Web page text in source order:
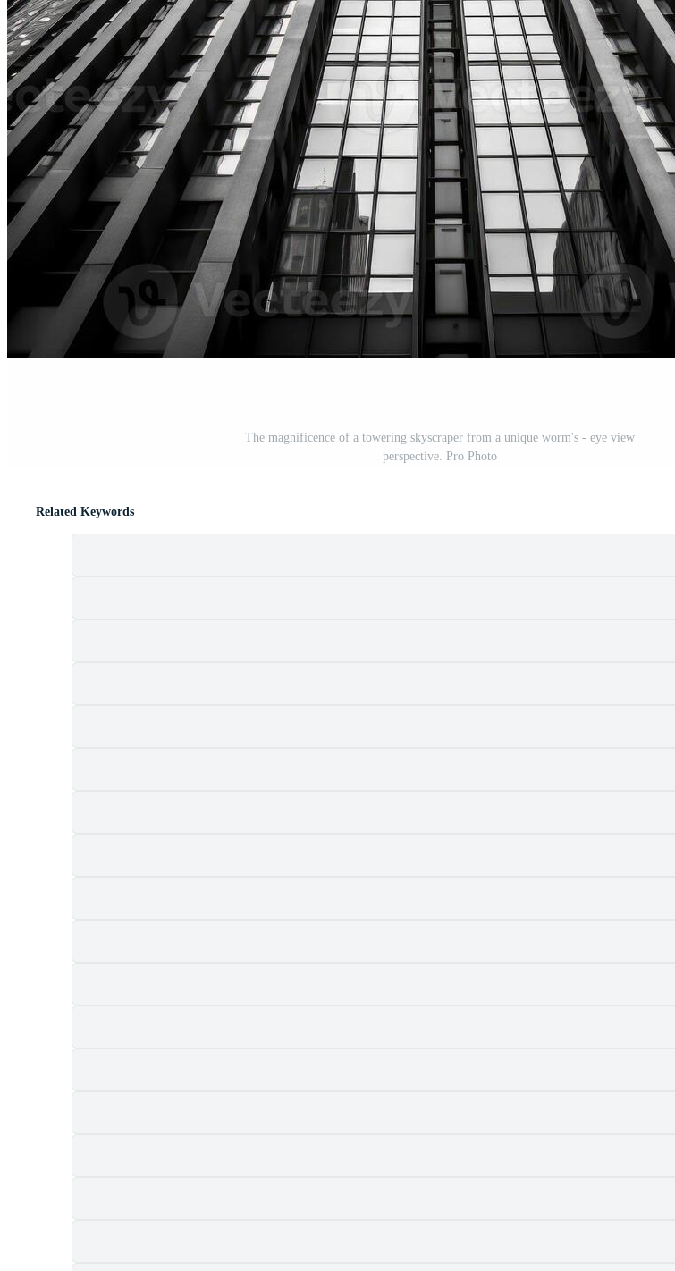
The magnificence of a towering skyscraper from a unique worm's - eye view
perspective. Pro Photo
Related Keywords